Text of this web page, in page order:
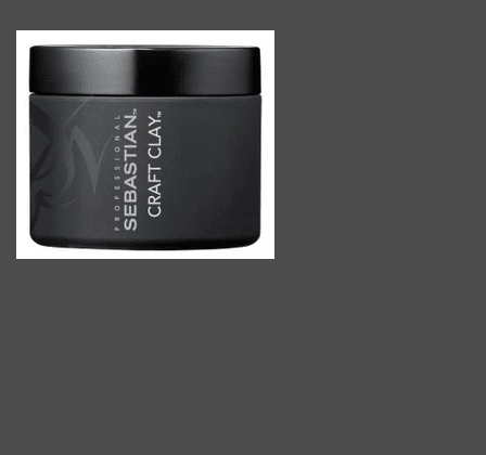
PACKS
TOOLETRIES
PARFUMS DE MARLY
GIFTS UNDER $50